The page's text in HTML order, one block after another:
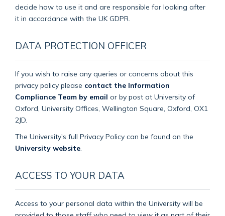
decide how to use it and are responsible for looking after
it in accordance with the UK GDPR.
DATA PROTECTION OFFICER
If you wish to raise any queries or concerns about this
privacy policy please contact the Information
Compliance Team by email or by post at University of
Oxford, University Offices, Wellington Square, Oxford, OX1
2JD.
The University's full Privacy Policy can be found on the
University website
ACCESS TO YOUR DATA
Access to your personal data within the University will be